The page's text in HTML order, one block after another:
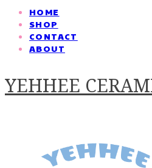
HOME
SHOP
CONTACT
ABOUT
YEHHEE